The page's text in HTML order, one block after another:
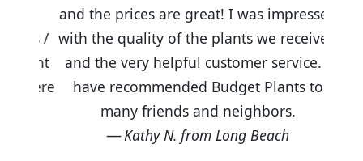
and the prices are great! I was impressed
with the quality of the plants we received
and the very helpful customer service. I
have recommended Budget Plants to
many friends and neighbors.
Kathy N. from Long Beach